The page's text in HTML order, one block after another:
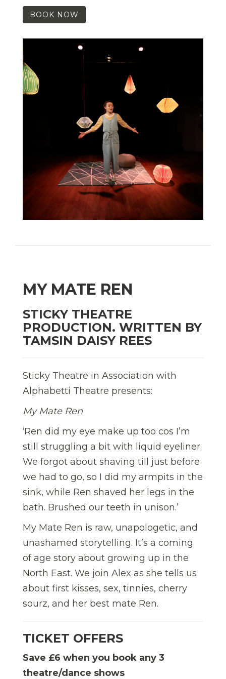
BOOK NOW
MY MATE REN
STICKY THEATRE
PRODUCTION. WRITTEN BY
TAMSIN DAISY REES
Sticky Theatre in Association with
Alphabetti Theatre presents:
My Mate Ren
‘Ren did my eye make up too cos I’m
still struggling a bit with liquid eyeliner.
We forgot about shaving till just before
we had to go, so I did my armpits in the
sink, while Ren shaved her legs in the
bath. Brushed our teeth in unison.’
My Mate Ren is raw, unapologetic, and
unashamed storytelling. It’s a coming
of age story about growing up in the
North East. We join Alex as she tells us
about first kisses, sex, tinnies, cherry
sourz, and her best mate Ren.
TICKET OFFERS
Save £6 when you book any 3
theatre/dance shows